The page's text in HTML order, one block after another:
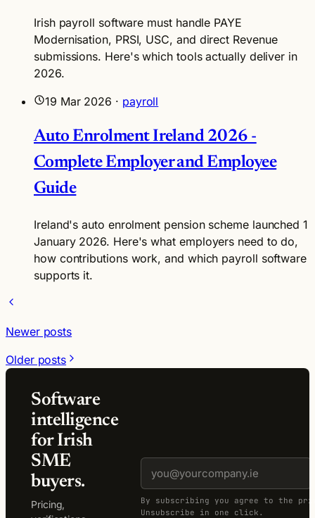
Irish payroll software must handle PAYE
Modernisation, PRSI, USC, and direct Revenue
submissions. Here's which tools actually deliver in
2026.
19 Mar 2026 · payroll
Auto Enrolment Ireland 2026 -
Complete Employer and Employee
Guide
Ireland's auto enrolment pension scheme launched 1
January 2026. Here's what employers need to do,
how contributions work, and which payroll software
supports it.
Newer posts
Older posts
Software
intelligence
for Irish
SME
buyers.
Pricing,
By subscribing you agree to the
Unsubscribe in one click.